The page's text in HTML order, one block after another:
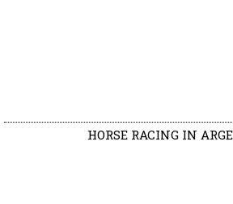
HORSE RACING IN